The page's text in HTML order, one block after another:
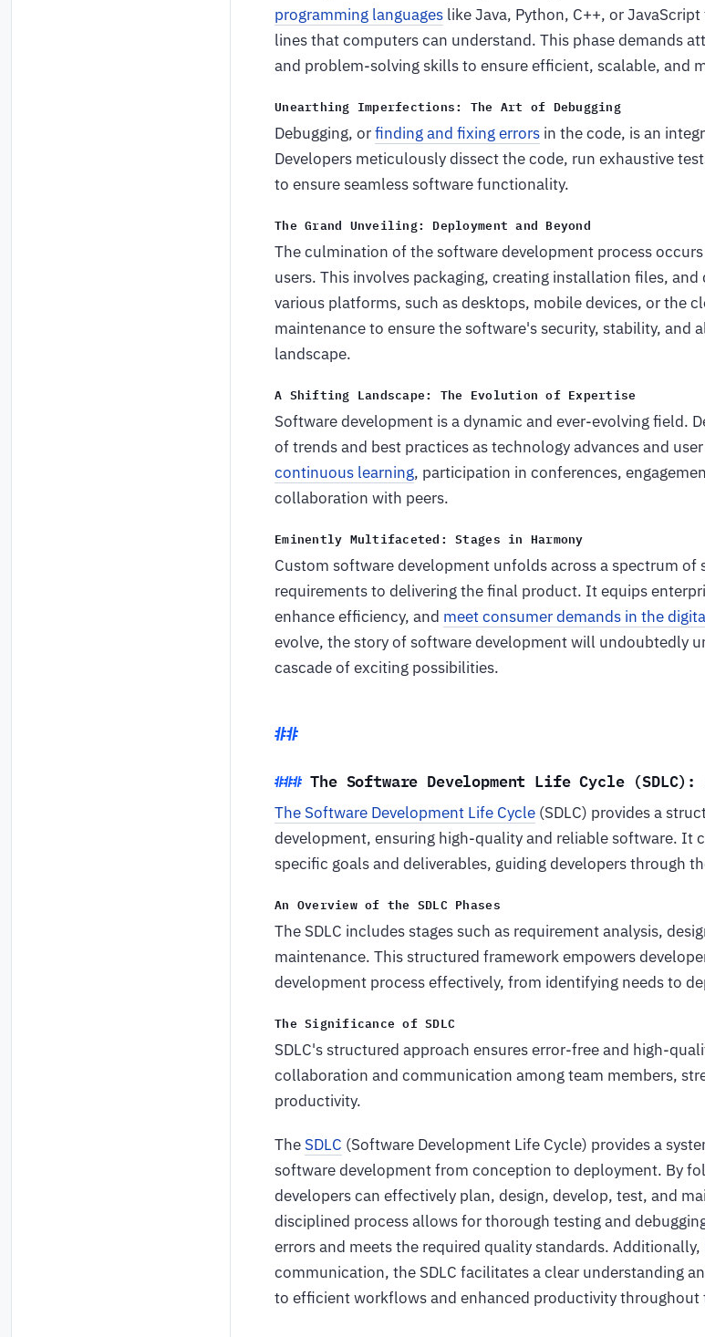
programming languages like Java, Python, C++, or
lines that computers can understand. This phase demands
and problem-solving skills to ensure efficient, scalable, and
Unearthing Imperfections: The Art of Debugging
Debugging, orfinding and fixing errors in the code, is an
Developers meticulously dissect the code, run exhaustive
to ensure seamless software functionality.
The Grand Unveiling: Deployment and Beyond
The culmination of the software development process
users. This involves packaging, creating installation files,
various platforms, such as desktops, mobile devices, or the
maintenance to ensure the software's security, stability, and
landscape.
A Shifting Landscape: The Evolution of Expertise
Software development is a dynamic and ever-evolving field.
of trends and best practices as technology advances and
continuous learning, participation in conferences,
collaboration with peers.
Eminently Multifaceted: Stages in Harmony
Custom software development unfolds across a spectrum of
requirements to delivering the final product. It equips
enhance efficiency, and meet consumer demands in the
evolve, the story of software development will undoubtedly
cascade of exciting possibilities.
The Software Development Life Cycle
The Software Development Life Cycle (SDLC) provides a
development, ensuring high-quality and reliable software. It
specific goals and deliverables, guiding developers through
An Overview of the SDLC Phases
The SDLC includes stages such as requirement analysis,
maintenance. This structured framework empowers
development process effectively, from identifying needs to
The Significance of SDLC
SDLC's structured approach ensures error-free and high-
collaboration and communication among team members,
productivity.
The SDLC (Software Development Life Cycle) provides a
software development from conception to deployment. By
developers can effectively plan, design, develop, test, and
disciplined process allows for thorough testing and
errors and meets the required quality standards.
communication, the SDLC facilitates a clear understanding
to efficient workflows and enhanced productivity